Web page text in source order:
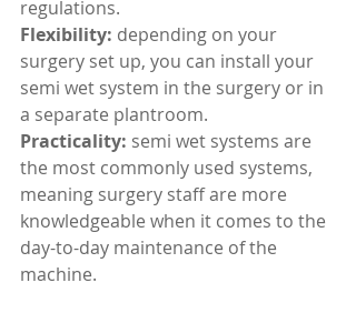
regulations.
Flexibility: depending on your
surgery set up, you can install your
semi wet system in the surgery or in
a separate plantroom.
Practicality: semi wet systems are
the most commonly used systems,
meaning surgery staff are more
knowledgeable when it comes to the
day-to-day maintenance of the
machine.